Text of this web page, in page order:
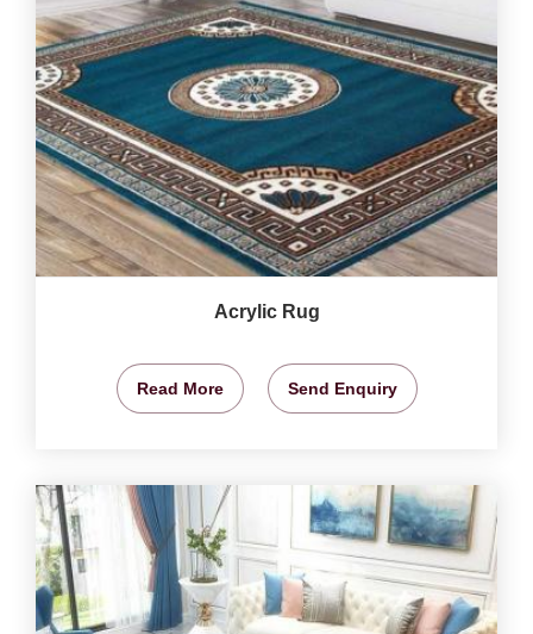
Acrylic Rug
Read More Send Enquiry